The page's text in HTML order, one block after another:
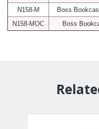
N158-M
Boss
N158-MOC
Boss